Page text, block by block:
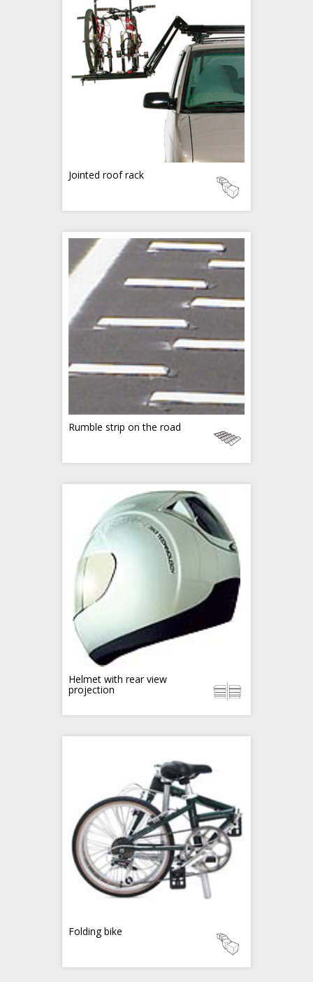
Jointed roof rack
Rumble strip on the road
Helmet with rear view
projection
Folding bike